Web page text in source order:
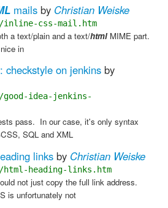
mails by Christian Weiske
inline-css-mail.htm
a text/plain and a text/htmlMIME part.
in
checkstyle on jenkins by
good-idea-jenkins-
pass. ​ In our case, it's only syntax
SQL and XML
links by Christian Weiske
html-heading-links.htm
not just copy the full link address.
is unfortunately not